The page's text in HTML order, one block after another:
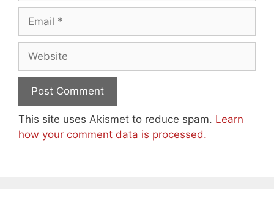
Email
Website
This site uses Akismet to reduce spam. Learn
how your comment data is processed.